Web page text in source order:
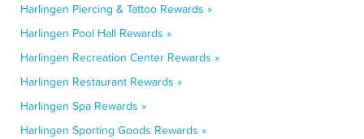
Harlingen Piercing & Tattoo Rewards »
Harlingen Pool Hall Rewards »
Harlingen Recreation Center Rewards »
Harlingen Restaurant Rewards »
Harlingen Spa Rewards »
Harlingen Sporting Goods Rewards »